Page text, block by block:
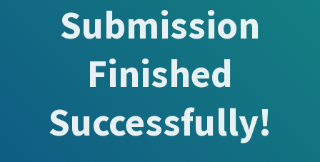
Submission
Finished
Successfully!